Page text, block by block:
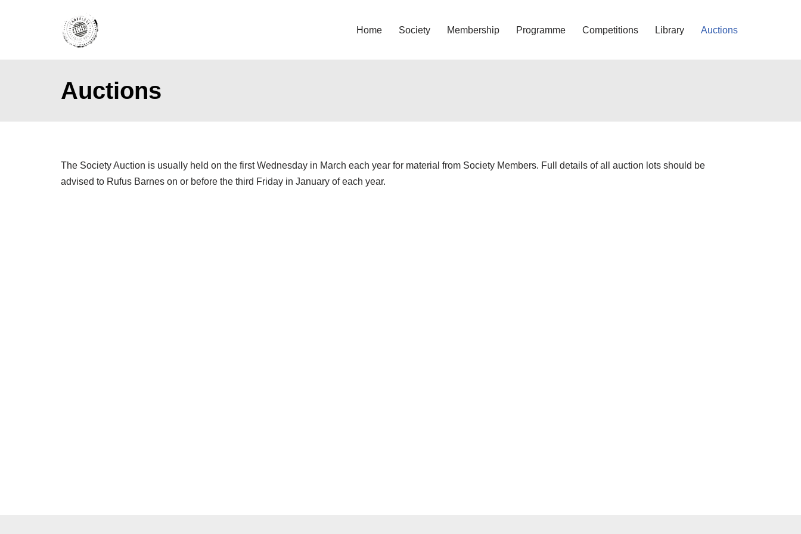
Home Society Membership Programme Competitions Library Auctions
Auctions
The Society Auction is usually held on the first Wednesday in March each year for material from Society Members. Full details of all auction lots should be
advised to Rufus Barnes on or before the third Friday in January of each year.